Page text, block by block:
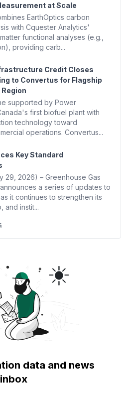
at Scale
EarthOptics carbon
with Cquester Analytics'
functional analyses (e.g.,
providing carb...
Credit Closes
to Convertus for Flagship
supported by Power
first biofuel plant with
technology toward
operations. Convertus...
Key Standard
29, 2026) – Greenhouse Gas
a series of updates to
it continues to strengthen its
and instit...
data and news